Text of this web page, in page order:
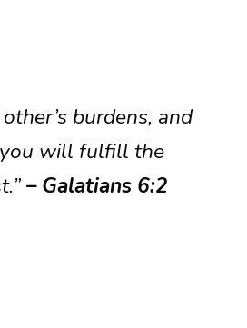
burdens, and
will fulfill the
– Galatians 6:2